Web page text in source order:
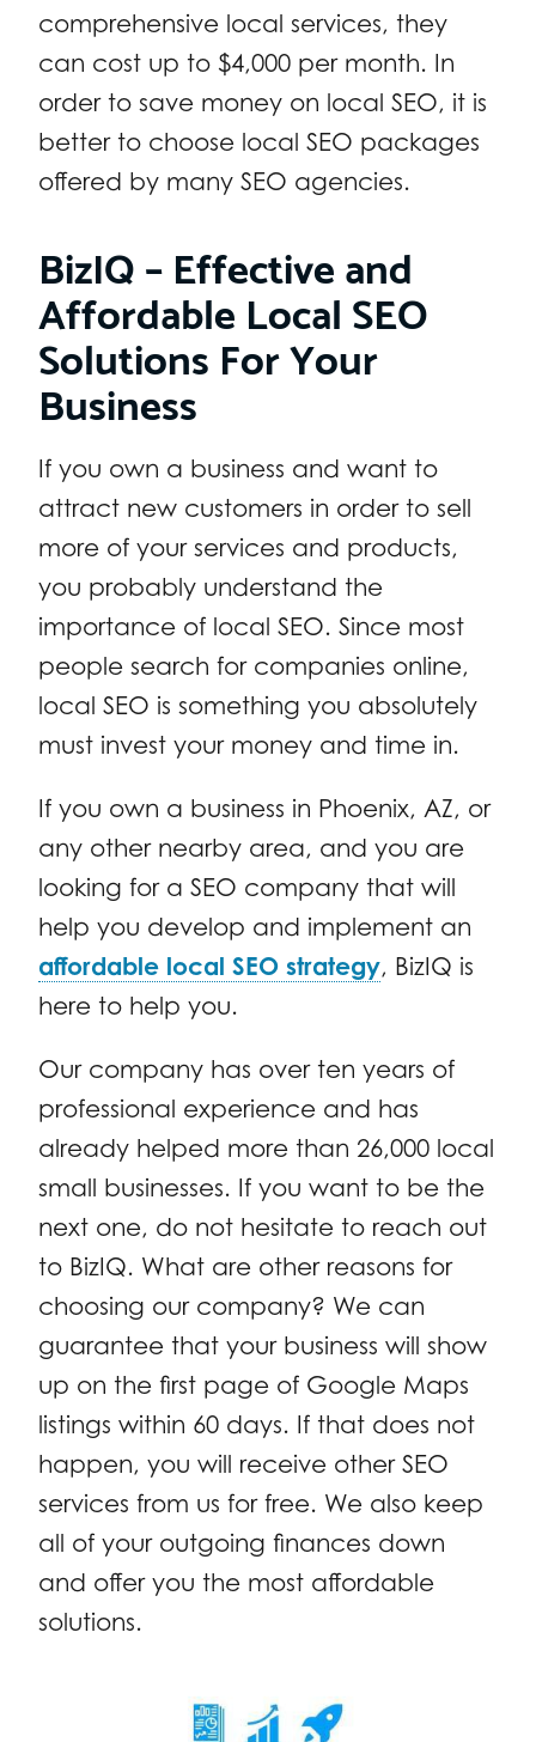
comprehensive local services, they
can cost up to $4,000 per month. In
order to save money on local SEO, it is
better to choose local SEO packages
offered by many SEO agencies.
BizIQ – Effective and
Affordable Local SEO
Solutions For Your
Business
If you own a business and want to
attract new customers in order to sell
more of your services and products,
you probably understand the
importance of local SEO. Since most
people search for companies online,
local SEO is something you absolutely
must invest your money and time in.
If you own a business in Phoenix, AZ, or
any other nearby area, and you are
looking for a SEO company that will
help you develop and implement an
affordable local SEO strategy, BizIQ is
here to help you.
Our company has over ten years of
professional experience and has
already helped more than 26,000 local
small businesses. If you want to be the
next one, do not hesitate to reach out
to BizIQ. What are other reasons for
choosing our company? We can
guarantee that your business will show
up on the first page of Google Maps
listings within 60 days. If that does not
happen, you will receive other SEO
services from us for free. We also keep
all of your outgoing finances down
and offer you the most affordable
solutions.